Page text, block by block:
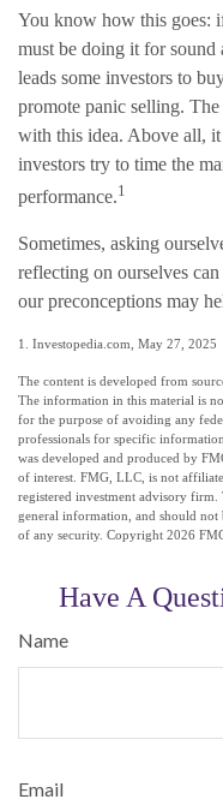
You know how this goes:
must be doing it for sound
leads some investors to
promote panic selling.
with this idea. Above all,
investors try to time the
performance.1
Sometimes, asking
reflecting on ourselves
our preconceptions may
1. Investopedia.com, May 27, 2025
The content is developed from
The information in this material is
for the purpose of avoiding any
professionals for specific
was developed and produced by
of interest. FMG, LLC, is not
registered investment advisory
general information, and should not
of any security. Copyright 2026
Have A
Name
Email